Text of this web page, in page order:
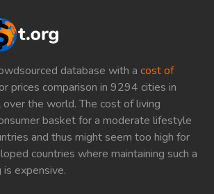
database with a cost of
prices comparison in 9294 cities in
the world. The cost of living
basket for a moderate lifestyle
and thus might seem too high for
countries where maintaining such a
expensive.